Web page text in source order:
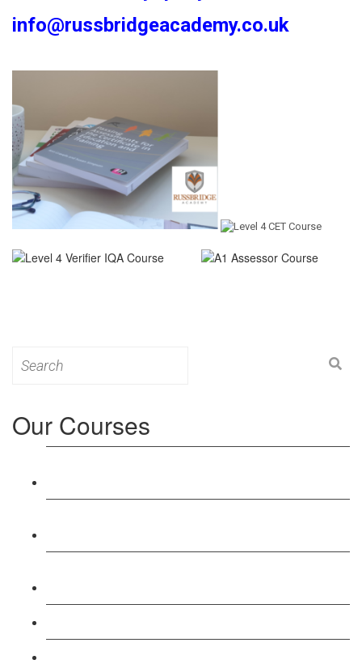
info@russbridgeacademy.co.uk
for:
Our Courses